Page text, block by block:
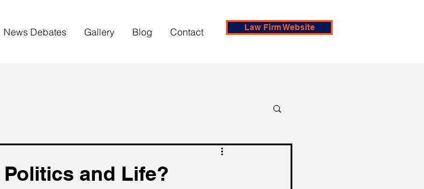
News Debates Gallery Blog Contact Law Firm Website
and Life?